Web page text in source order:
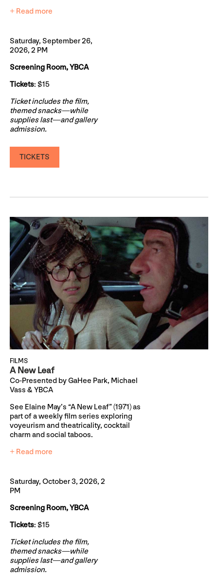
+ Read more
Saturday, September 26,
2026, 2 PM
Screening Room, YBCA
Tickets: $15
Ticket includes the film,
themed snacks—while
supplies last—and gallery
admission.
TICKETS
FILMS
A New Leaf
Co-Presented by GaHee Park, Michael
Vass & YBCA
See Elaine May’s “A New Leaf” (1971) as
part of a weekly film series exploring
voyeurism and theatricality, cocktail
charm and social taboos.
+ Read more
Saturday, October 3, 2026, 2
PM
Screening Room, YBCA
Tickets: $15
Ticket includes the film,
themed snacks—while
supplies last—and gallery
admission.